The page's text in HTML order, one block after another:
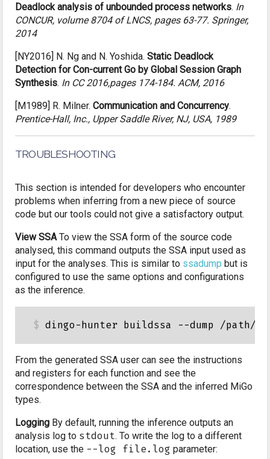
Deadlock analysis of unbounded process networks. In
CONCUR, volume 8704 of LNCS, pages 63-77. Springer,
2014
[NY2016] N. Ng and N. Yoshida. Static Deadlock
Detection for Con-current Go by Global Session Graph
Synthesis. In CC 2016,pages 174-184. ACM, 2016
[M1989] R. Milner. Communication and Concurrency.
Prentice-Hall, Inc., Upper Saddle River, NJ, USA, 1989
TROUBLESHOOTING
This section is intended for developers who encounter
problems when inferring from a new piece of source
code but our tools could not give a satisfactory output.
View SSA To view the SSA form of the source code
analysed, this command outputs the SSA input used as
input for the analyses. This is similar to ssadump but is
configured to use the same options and configurations
as the inference.
From the generated SSA user can see the instructions
and registers for each function and see the
correspondence between the SSA and the inferred MiGo
types.
Logging By default, running the inference outputs an
analysis log to stdout. To write the log to a different
location, use the --log file.log parameter: